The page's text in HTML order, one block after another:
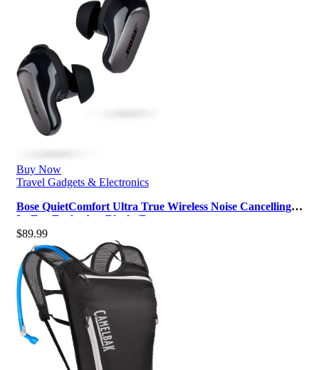
Buy Now
Travel Gadgets & Electronics
Bose QuietComfort Ultra True Wireless Noise Cancelling
In-Ear Earbuds – Black (R…
$89.99